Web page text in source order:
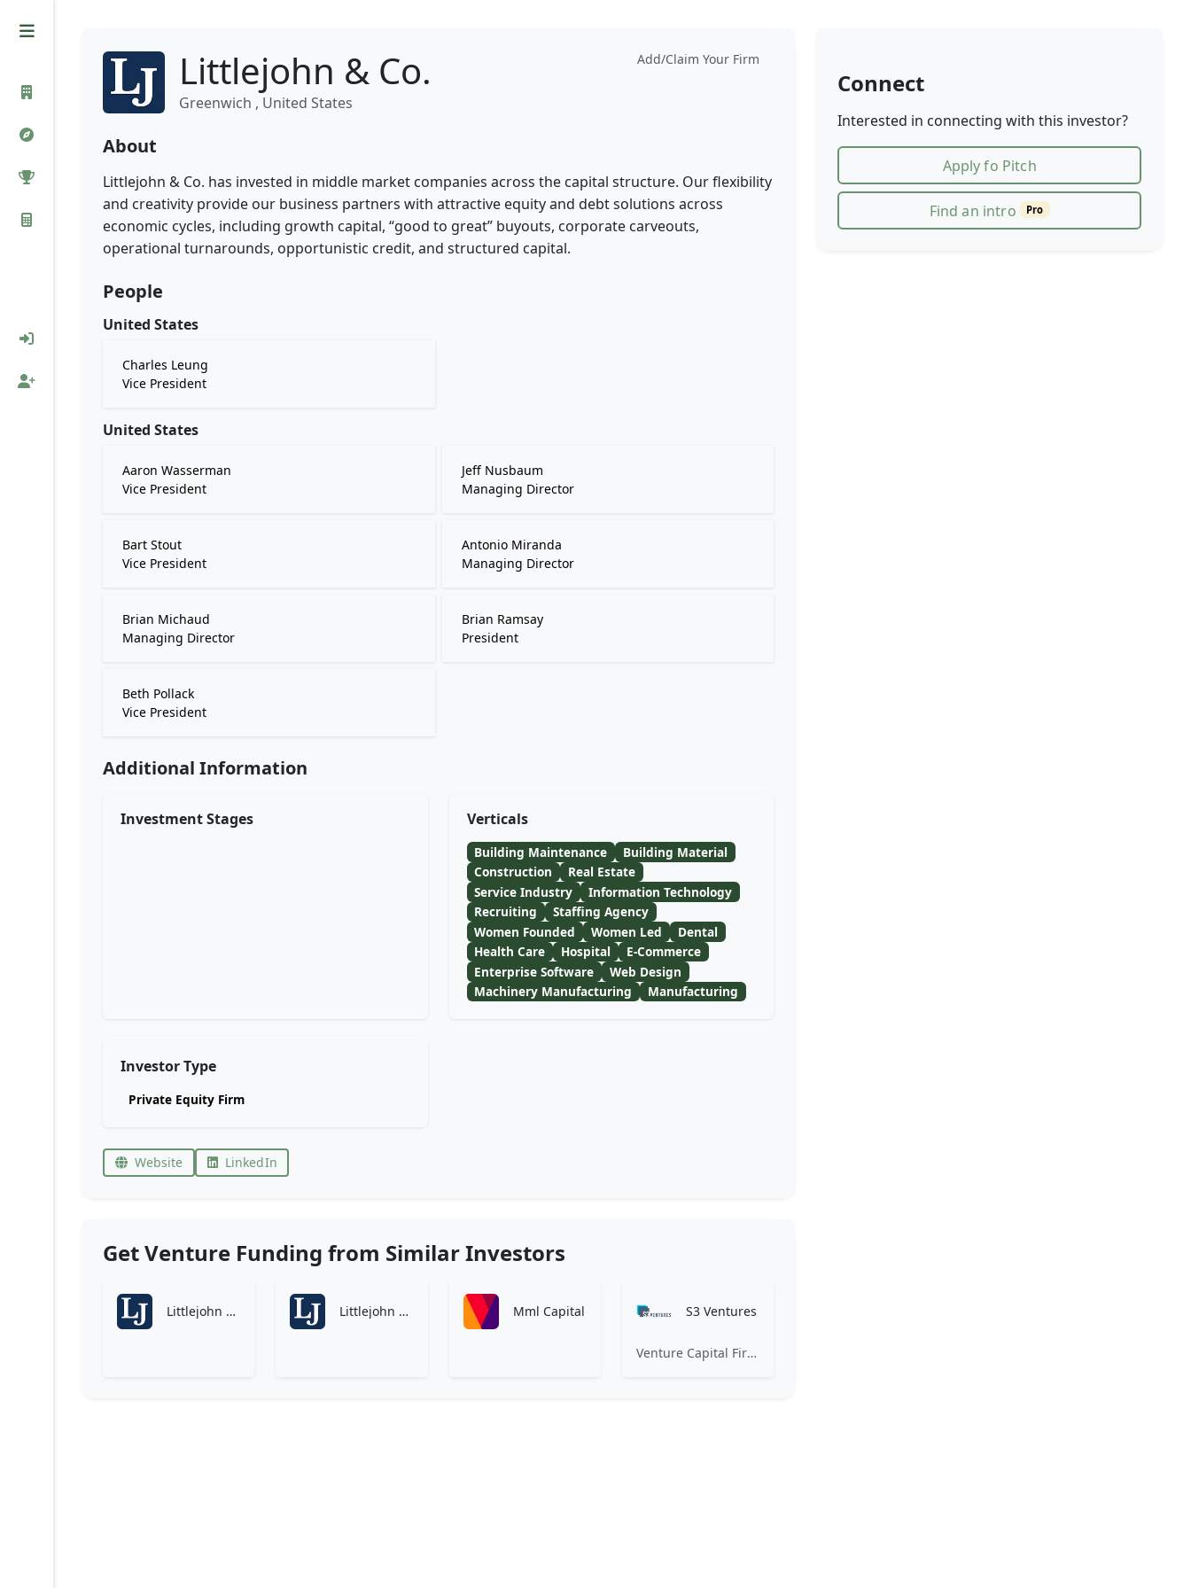
Add/Claim Your Firm
Littlejohn & Co.
Greenwich , United States
About
Littlejohn & Co. has invested in middle market companies across the capital structure. Our flexibility
and creativity provide our business partners with attractive equity and debt solutions across
economic cycles, including growth capital, “good to great” buyouts, corporate carveouts,
operational turnarounds, opportunistic credit, and structured capital.
People
United States
Charles Leung
Vice President
United States
Aaron Wasserman
Vice President
Jeff Nusbaum
Managing Director
Bart Stout
Vice President
Antonio Miranda
Managing Director
Brian Michaud
Managing Director
Brian Ramsay
President
Beth Pollack
Vice President
Additional Information
Investment Stages Verticals
Building Maintenance
Building Material
Construction
Real Estate
Service Industry
Information Technology
Recruiting
Staffing Agency
Women Founded
Women Led
Dental
Health Care
Hospital
E-Commerce
Enterprise Software
Web Design
Machinery Manufacturing
Manufacturing
Investor Type
Private Equity Firm
Website LinkedIn
Get Venture Funding from Similar Investors
Littlejohn & Co Littlejohn & Co., LLC Mml Capital S3 Ventures
Venture Capital Firm Focused on Texas
Connect
Interested in connecting with this investor?
Apply fo Pitch
Find an intro Pro